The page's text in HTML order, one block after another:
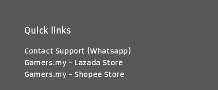
Quick links
Contact Support (Whatsapp)
Gamers.my - Lazada Store
Gamers.my - Shopee Store